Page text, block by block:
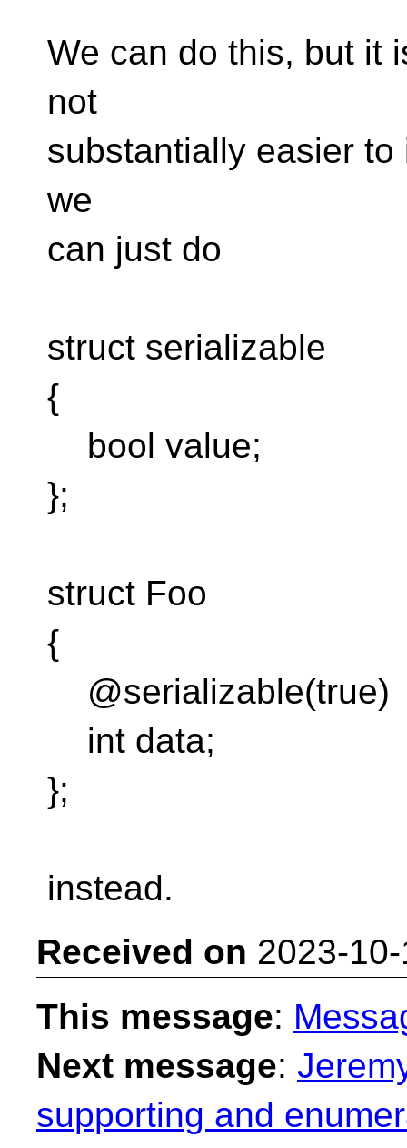
We can do this, but it
not
substantially easier
we
can just do
struct serializable
{
bool value;
};
struct Foo
{
@serializable(true)
int data;
};
instead.
Received on 2023-
This message:
Next message:
supporting and